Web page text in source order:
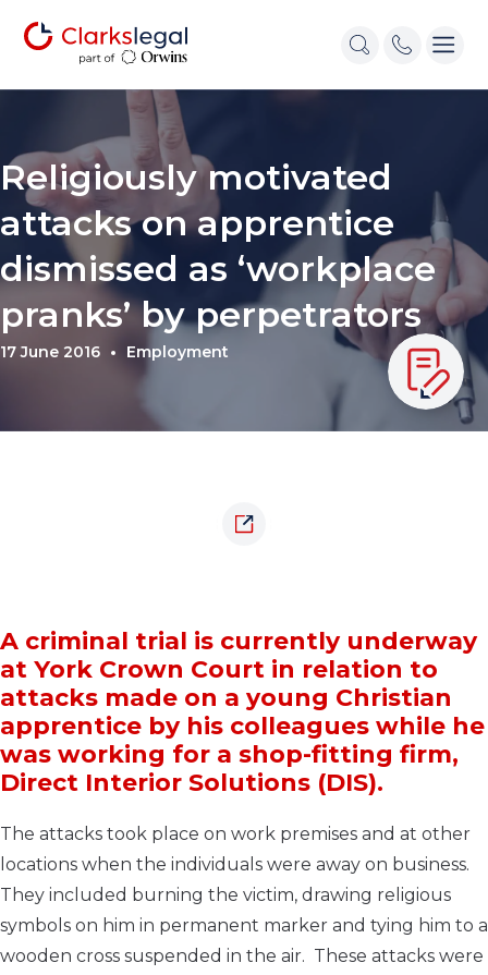
Religiously motivated
attacks on apprentice
dismissed as ‘workplace
pranks’ by perpetrators
17 June 2016 Employment
A criminal trial is currently underway
at York Crown Court in relation to
attacks made on a young Christian
apprentice by his colleagues while he
was working for a shop-fitting firm,
Direct Interior Solutions (DIS).
The attacks took place on work premises and at other
locations when the individuals were away on business.
They included burning the victim, drawing religious
symbols on him in permanent marker and tying him to a
wooden cross suspended in the air. These attacks were